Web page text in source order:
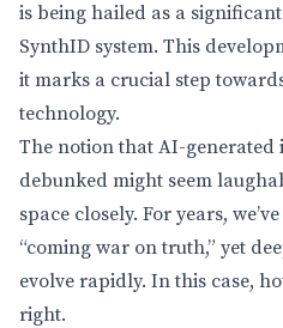
is being hailed as a
SynthID system. This
it marks a crucial step
technology.
The notion that AI-generated
debunked might seem
space closely. For years,
“coming war on truth,” yet
evolve rapidly. In this case,
right.